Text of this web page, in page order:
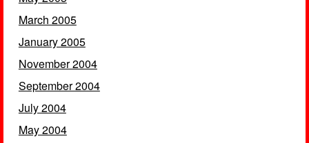
March 2005
January 2005
November 2004
September 2004
July 2004
May 2004